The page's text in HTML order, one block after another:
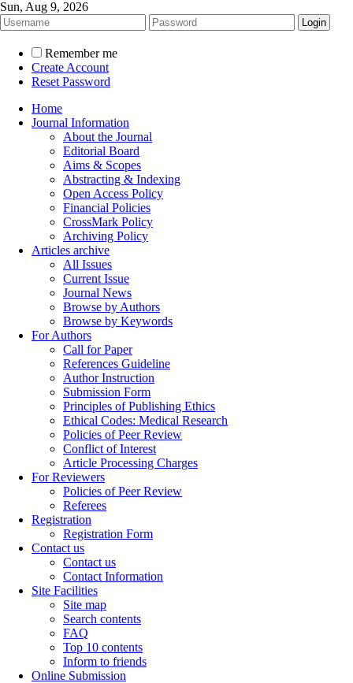
Sun, Aug 9, 2026
Remember me
Create Account
Reset Password
Home
Journal Information
About the Journal
Editorial Board
Aims & Scopes
Abstracting & Indexing
Open Access Policy
Financial Policies
CrossMark Policy
Archiving Policy
Articles archive
All Issues
Current Issue
Journal News
Browse by Authors
Browse by Keywords
For Authors
Call for Paper
References Guideline
Author Instruction
Submission Form
Principles of Publishing Ethics
Ethical Codes: Medical Research
Policies of Peer Review
Conflict of Interest
Article Processing Charges
For Reviewers
Policies of Peer Review
Referees
Registration
Registration Form
Contact us
Contact us
Contact Information
Site Facilities
Site map
Search contents
FAQ
Top 10 contents
Inform to friends
Online Submission